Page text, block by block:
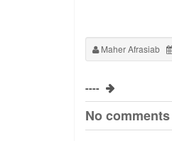
Maher Afrasiab
----
No comments